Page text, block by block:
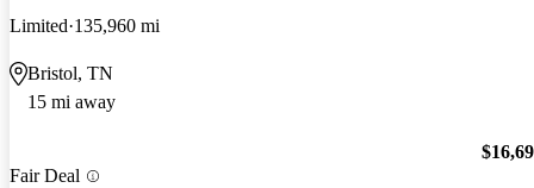
Limited 135,960 mi
Bristol, TN
15 mi away
Fair Deal